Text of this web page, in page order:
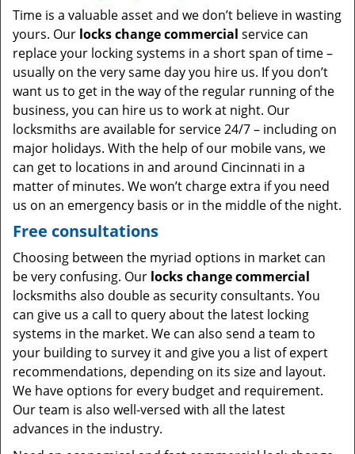
Time is a valuable asset and we don’t believe in wasting
yours. Our locks change commercial service can
replace your locking systems in a short span of time –
usually on the very same day you hire us. If you don’t
want us to get in the way of the regular running of the
business, you can hire us to work at night. Our
locksmiths are available for service 24/7 – including on
major holidays. With the help of our mobile vans, we
can get to locations in and around Cincinnati in a
matter of minutes. We won’t charge extra if you need
us on an emergency basis or in the middle of the night.
Free consultations
Choosing between the myriad options in market can
be very confusing. Our locks change commercial
locksmiths also double as security consultants. You
can give us a call to query about the latest locking
systems in the market. We can also send a team to
your building to survey it and give you a list of expert
recommendations, depending on its size and layout.
We have options for every budget and requirement.
Our team is also well-versed with all the latest
advances in the industry.